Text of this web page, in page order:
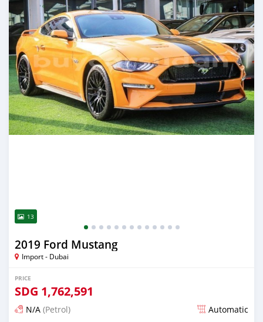
13
2019 Ford Mustang
Import - Dubai
PRICE
SDG 1,762,591
N/A (Petrol) Automatic